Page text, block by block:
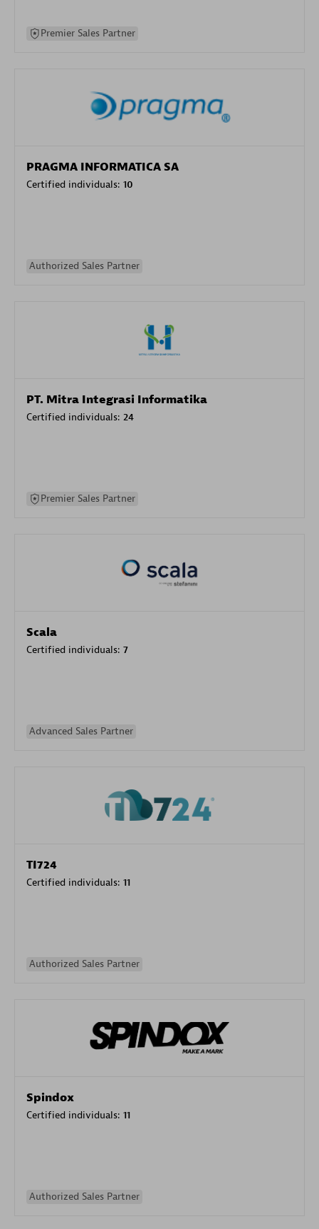
Premier Sales Partner
PRAGMA INFORMATICA SA
Certified individuals: 10
Authorized Sales Partner
PT. Mitra Integrasi Informatika
Certified individuals: 24
Premier Sales Partner
Scala
Certified individuals: 7
Advanced Sales Partner
TI724
Certified individuals: 11
Authorized Sales Partner
Spindox
Certified individuals: 11
Authorized Sales Partner